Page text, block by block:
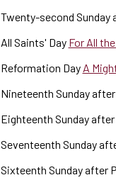
Twenty-second
All Saints' Day For All
Reformation Day A
Nineteenth Sunday
Eighteenth Sunday
Seventeenth Sunday
Sixteenth Sunday after